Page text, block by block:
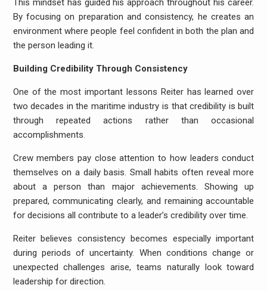
This mindset has guided his approach throughout his career.
By focusing on preparation and consistency, he creates an
environment where people feel confident in both the plan and
the person leading it.
Building Credibility Through Consistency
One of the most important lessons Reiter has learned over
two decades in the maritime industry is that credibility is built
through repeated actions rather than occasional
accomplishments.
Crew members pay close attention to how leaders conduct
themselves on a daily basis. Small habits often reveal more
about a person than major achievements. Showing up
prepared, communicating clearly, and remaining accountable
for decisions all contribute to a leader’s credibility over time.
Reiterbelieves consistency becomes especially important
during periods of uncertainty. When conditions change or
unexpected challenges arise, teams naturally look toward
leadership for direction.